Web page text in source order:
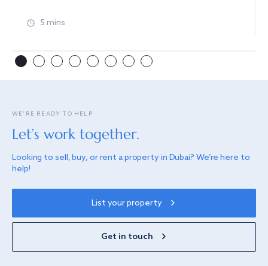
5 mins
WE’RE READY TO HELP
Let’s work together.
Looking to sell, buy, or rent a property in Dubai? We’re here to
help!
List your property
Get in touch